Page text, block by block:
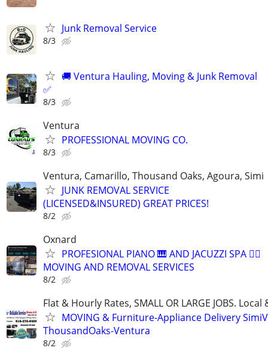
Junk Removal Service
8/3
🚚 Ventura Hauling, Moving & Junk Removal
✅
8/3
Ventura
PROFESSIONAL MOVING CO.
8/3
Ventura, Camarillo, Thousand Oaks, Agoura, Simi
JUNK REMOVAL SERVICE
(LICENSED&INSURED) GREAT PRICES!
8/2
Oxnard
PROFESIONAL PIANO 🎹 AND JACUZZI SPA 🧖‍♀️
MOVING AND REMOVAL SERVICES
8/2
Flat & Hourly Rates, SMALL OR LARGE JOBS.
MOVING & Furniture-Appliance Delivery
ThousandOaks-Ventura
8/2